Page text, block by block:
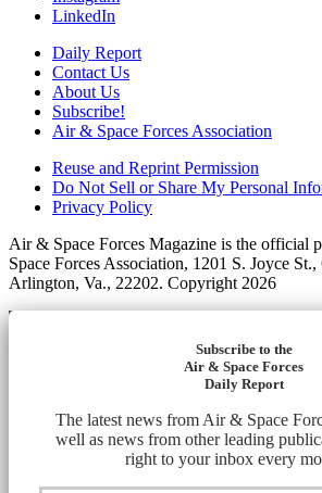
LinkedIn
Daily Report
Contact Us
About Us
Subscribe!
Air & Space Forces Association
Reuse and Reprint Permission
Do Not Sell or Share My Personal
Privacy Policy
Air & Space Forces Magazine is the official
Space Forces Association, 1201 S. Joyce
Arlington, Va., 22202. Copyright 2026
Subscribe to the
Air & Space Forces
Daily Report
The latest news from Air & Space
well as news from other leading
right to your inbox every